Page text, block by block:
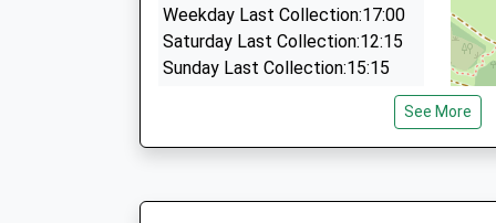
Weekday Last Collection:17:00
Saturday Last Collection:12:15
Sunday Last Collection:15:15
See More